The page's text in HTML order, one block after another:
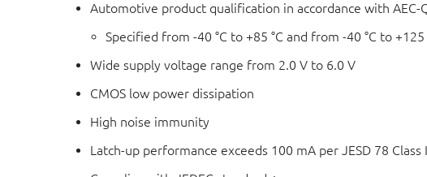
Automotive product qualification in accordance with AEC-
Specified from -40 °C to +85 °C and from -40 °C to +125
Wide supply voltage range from 2.0 V to 6.0 V
CMOS low power dissipation
High noise immunity
Latch-up performance exceeds 100 mA per JESD 78 Class